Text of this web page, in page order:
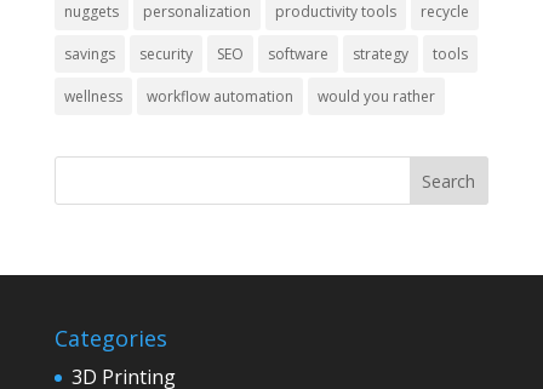
nuggets personalization productivity tools recycle
savings security SEO software strategy tools
wellness workflow automation would you rather
Categories
3D Printing